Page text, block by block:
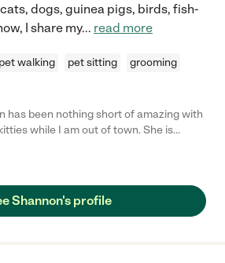
dogs, guinea pigs, birds, fish-
I share my... read more
pet walking pet sitting
grooming
has been nothing short of amazing with
while I am out of town. She is
when my crazy schedule has last
punctual, and overall really great to
specific feeding routine and she
Shannon's profile